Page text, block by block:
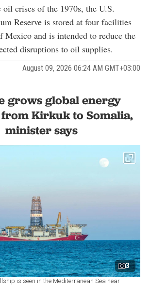
oil crises of the 1970s, the U.S.
Reserve is stored at four facilities
Mexico and is intended to reduce the
disruptions to oil supplies.
August 09, 2026 06:24 AM GMT+03:00
grows global energy
Kirkuk to Somalia,
minister says
3
is seen in the Mediterranean Sea near